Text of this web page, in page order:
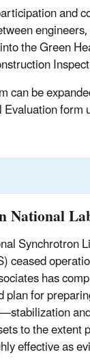
and
the Green
be
National
has
for
to the
effective as